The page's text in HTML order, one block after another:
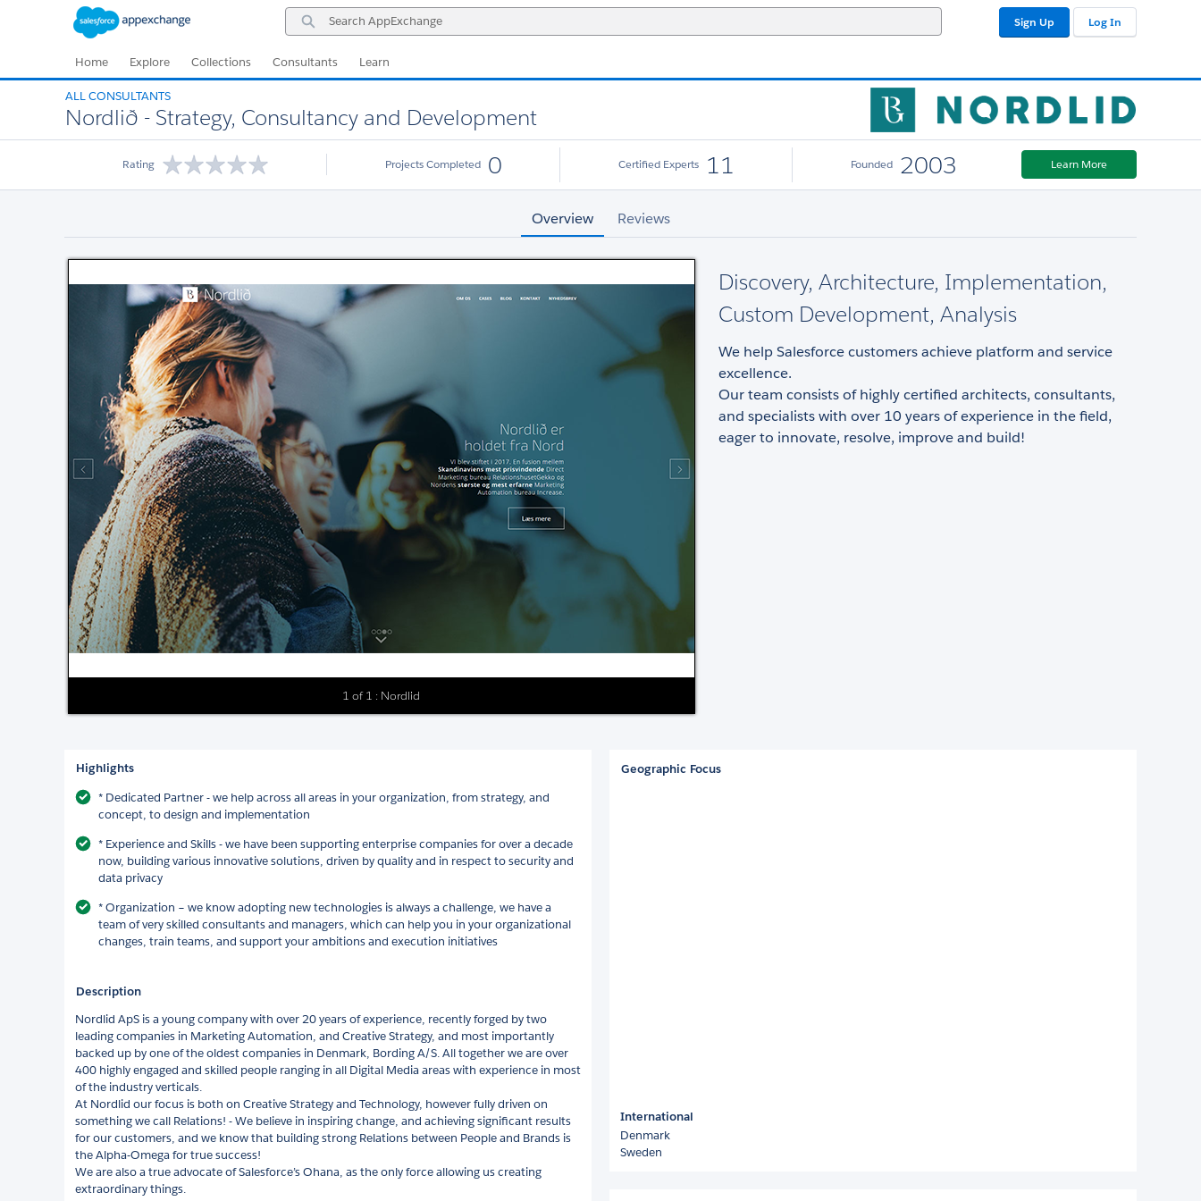
Search
AppExchange
Sign Up Log In
Home Explore Collections Consultants Learn
ALL CONSULTANTS
Nordlið - Strategy, Consultancy and Development
Rating Projects Completed 0 Certified Experts 11 Founded 2003 Learn More
Overview Reviews
1 of 1 : Nordlid
Discovery, Architecture, Implementation,
Custom Development, Analysis
We help Salesforce customers achieve platform and service
excellence.
Our team consists of highly certified architects, consultants,
and specialists with over 10 years of experience in the field,
eager to innovate, resolve, improve and build!
Highlights
* Dedicated Partner - we help across all areas in your organization, from strategy, and
concept, to design and implementation
* Experience and Skills - we have been supporting enterprise companies for over a decade
now, building various innovative solutions, driven by quality and in respect to security and
data privacy
* Organization – we know adopting new technologies is always a challenge, we have a
team of very skilled consultants and managers, which can help you in your organizational
changes, train teams, and support your ambitions and execution initiatives
Description
Nordlid ApS is a young company with over 20 years of experience, recently forged by two
leading companies in Marketing Automation, and Creative Strategy, and most importantly
backed up by one of the oldest companies in Denmark, Bording A/S. All together we are over
400 highly engaged and skilled people ranging in all Digital Media areas with experience in most
of the industry verticals.
At Nordlid our focus is both on Creative Strategy and Technology, however fully driven on
something we call Relations! - We believe in inspiring change, and achieving significant results
for our customers, and we know that building strong Relations between People and Brands is
the Alpha-Omega for true success!
We are also a true advocate of Salesforce’s Ohana, as the only force allowing us creating
extraordinary things.
Geographic Focus
International
Denmark
Sweden